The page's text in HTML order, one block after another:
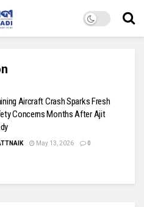
Aircraft Crash Sparks Fresh
Concerns Months After Ajit
May 13, 2026 0